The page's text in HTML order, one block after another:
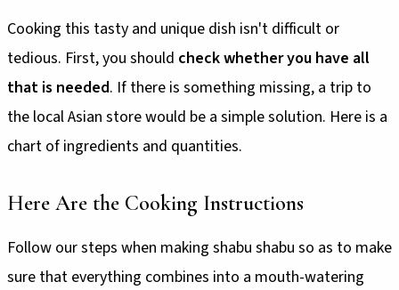
Cooking this tasty and unique dish isn't difficult or
tedious. First, you should check whether you have all
that is needed. If there is something missing, a trip to
the local Asian store would be a simple solution. Here is a
chart of ingredients and quantities.
Here Are the Cooking Instructions
Follow our steps when making shabu shabu so as to make
sure that everything combines into a mouth-watering